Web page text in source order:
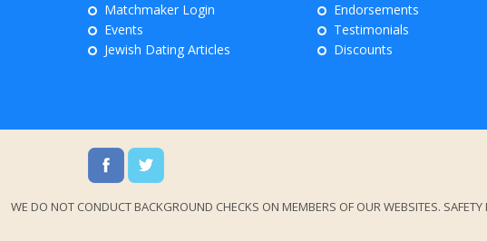
Matchmaker Login
Events
Jewish Dating Articles
Endorsements
Testimonials
Discounts
WE DO NOT CONDUCT BACKGROUND CHECKS ON MEMBERS OF OUR WEBSITES.